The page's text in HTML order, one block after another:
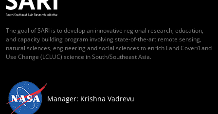
The goal of SARI is to develop an innovative regional research, education,
and capacity building program involving state-of-the-art remote sensing,
natural sciences, engineering and social sciences to enrich Land Cover/Land
Use Change (LCLUC) science in South/Southeast Asia.
Manager: Krishna Vadrevu